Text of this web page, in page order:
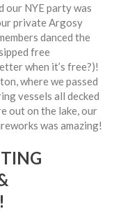
our NYE party was
private Argosy
danced the
free
when it’s free?)!
where we passed
vessels all decked
out on the lake, our
was amazing!